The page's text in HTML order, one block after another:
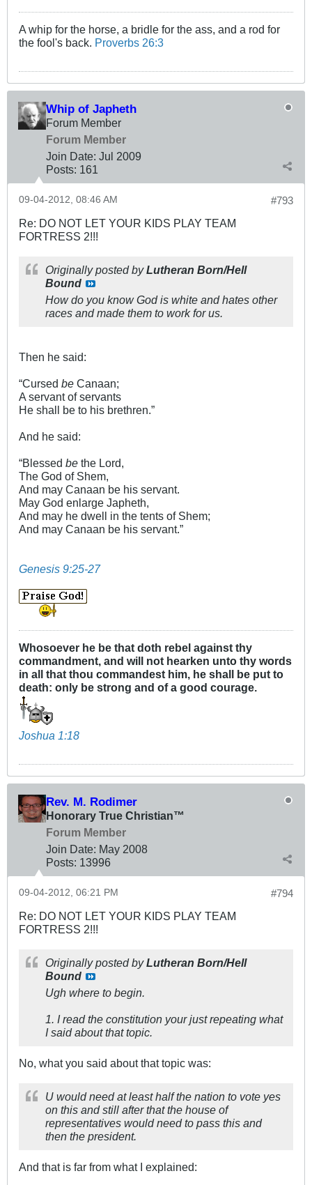
A whip for the horse, a bridle for the ass, and a rod for
the fool's back. Proverbs 26:3
Whip of Japheth
Forum Member
Forum Member
Join Date: Jul 2009
Posts: 161
#793
09-04-2012, 08:46 AM
Re: DO NOT LET YOUR KIDS PLAY TEAM
FORTRESS 2!!!
Originally posted byLutheran Born/Hell
Bound
How do you know God is white and hates other
races and made them to work for us.
Then he said:
“Cursed be Canaan;
A servant of servants
He shall be to his brethren.”
And he said:
“Blessed be the Lord,
The God of Shem,
And may Canaan be his servant.
May God enlarge Japheth,
And may he dwell in the tents of Shem;
And may Canaan be his servant.”
Genesis 9:25-27
Whosoever he be that doth rebel against thy
commandment, and will not hearken unto thy words
in all that thou commandest him, he shall be put to
death: only be strong and of a good courage.
Joshua 1:18
Rev. M. Rodimer
Honorary True Christian™
Forum Member
Join Date: May 2008
Posts: 13996
#794
09-04-2012, 06:21 PM
Re: DO NOT LET YOUR KIDS PLAY TEAM
FORTRESS 2!!!
Originally posted byLutheran Born/Hell
Bound
Ugh where to begin.
1. I read the constitution your just repeating what
I said about that topic.
No, what you said about that topic was:
U would need at least half the nation to vote yes
on this and still after that the house of
representatives would need to pass this and
then the president.
And that is far from what I explained: